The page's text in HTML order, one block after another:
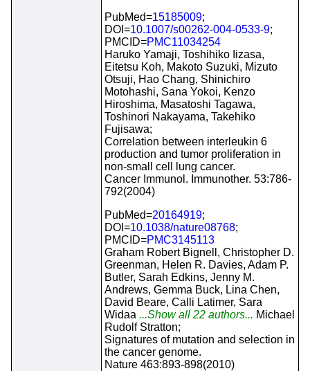
PubMed=15185009;
DOI=10.1007/s00262-004-0533-9;
PMCID=PMC11034254
Haruko Yamaji, Toshihiko Iizasa,
Eitetsu Koh, Makoto Suzuki, Mizuto
Otsuji, Hao Chang, Shinichiro
Motohashi, Sana Yokoi, Kenzo
Hiroshima, Masatoshi Tagawa,
Toshinori Nakayama, Takehiko
Fujisawa;
Correlation between interleukin 6
production and tumor proliferation in
non-small cell lung cancer.
Cancer Immunol. Immunother. 53:786-
792(2004)
PubMed=20164919;
DOI=10.1038/nature08768;
PMCID=PMC3145113
Graham Robert Bignell, Christopher D.
Greenman, Helen R. Davies, Adam P.
Butler, Sarah Edkins, Jenny M.
Andrews, Gemma Buck, Lina Chen,
David Beare, Calli Latimer, Sara
Widaa ...Show all 22 authors... Michael
Rudolf Stratton;
Signatures of mutation and selection in
the cancer genome.
Nature 463:893-898(2010)